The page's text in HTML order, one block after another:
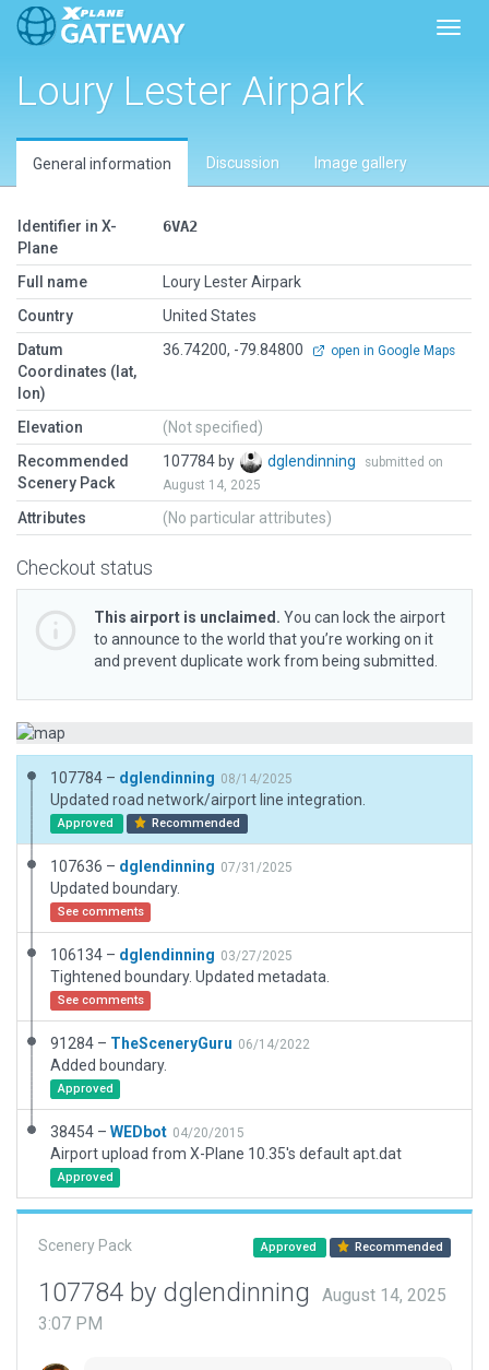
Loury Lester Airpark
General information Discussion Image gallery
Identifier in X-
Plane
6VA2
Full name
Loury Lester Airpark
Country
United States
Datum
Coordinates (lat,
lon)
36.74200, -79.84800 open in Google Maps
Elevation
(Not specified)
Recommended
Scenery Pack
107784 by dglendinning
submitted on
August 14, 2025
Attributes (No particular attributes)
Checkout status
This airport is unclaimed. You can lock the airport
to announce to the world that you’re working on it
and prevent duplicate work from being submitted.
107784 – dglendinning 08/14/2025
Updated road network/airport line integration.
Approved Recommended
107636 – dglendinning 07/31/2025
Updated boundary.
See comments
106134 – dglendinning 03/27/2025
Tightened boundary. Updated metadata.
See comments
91284 – TheSceneryGuru 06/14/2022
Added boundary.
Approved
38454 – WEDbot 04/20/2015
Airport upload from X-Plane 10.35's default apt.dat
Approved
Scenery Pack Approved Recommended
107784 by dglendinning
August 14, 2025
3:07 PM